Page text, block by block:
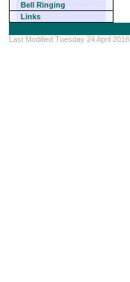
Bell Ringing
Links
Last Modified Tuesday 24 April 2018